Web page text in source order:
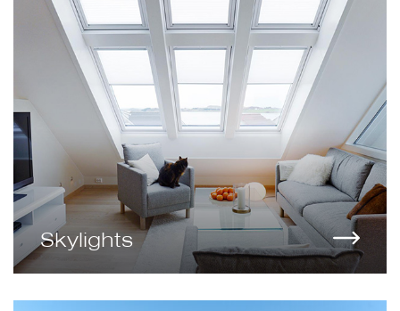
Skylights